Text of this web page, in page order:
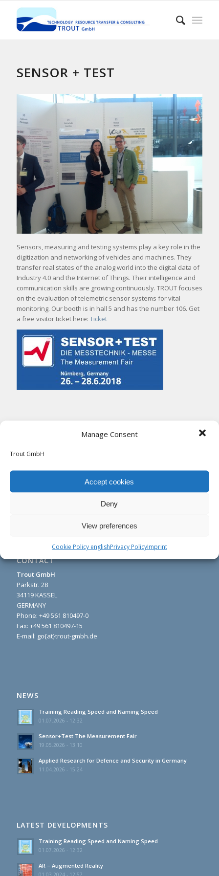
Manage Consent
Trout GmbH
Accept cookies
Deny
View preferences
Cookie Policy englishPrivacy PolicyImprint
SENSOR + TEST
Sensors, measuring and testing systems play a key role in the
digitization and networking of vehicles and machines. They
transfer real states of the analog world into the digital data of
Industry 4.0 and the Internet of Things. Their intelligence and
communication skills are growing continuously. TROUT focuses
on the evaluation of telemetric sensor systems for vital
monitoring. Our booth is in hall 5 and has the number 106. Get
a free visitor ticket here: Ticket
CONTACT
Trout GmbH
Parkstr. 28
34119 KASSEL
GERMANY
Phone: +49 561 810497-0
Fax: +49 561 810497-15
E-mail: go{at}trout-gmbh.de
NEWS
Training Reading Speed and Naming Speed
01.07.2026 - 12:32
Sensor+Test The Measurement Fair
19.05.2026 - 13:10
Applied Research for Defence and Security in Germany
11.04.2026 - 15:24
LATEST DEVELOPMENTS
Training Reading Speed and Naming Speed
01.07.2026 - 12:32
AR – Augmented Reality